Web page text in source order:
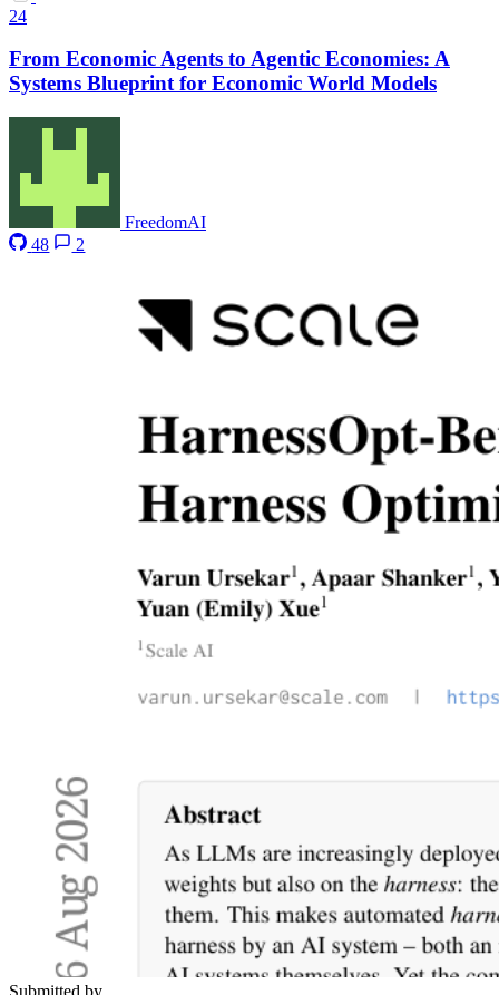
24
From Economic Agents to Agentic Economies: A
Systems Blueprint for Economic World Models
FreedomAI
48
2
Submitted by